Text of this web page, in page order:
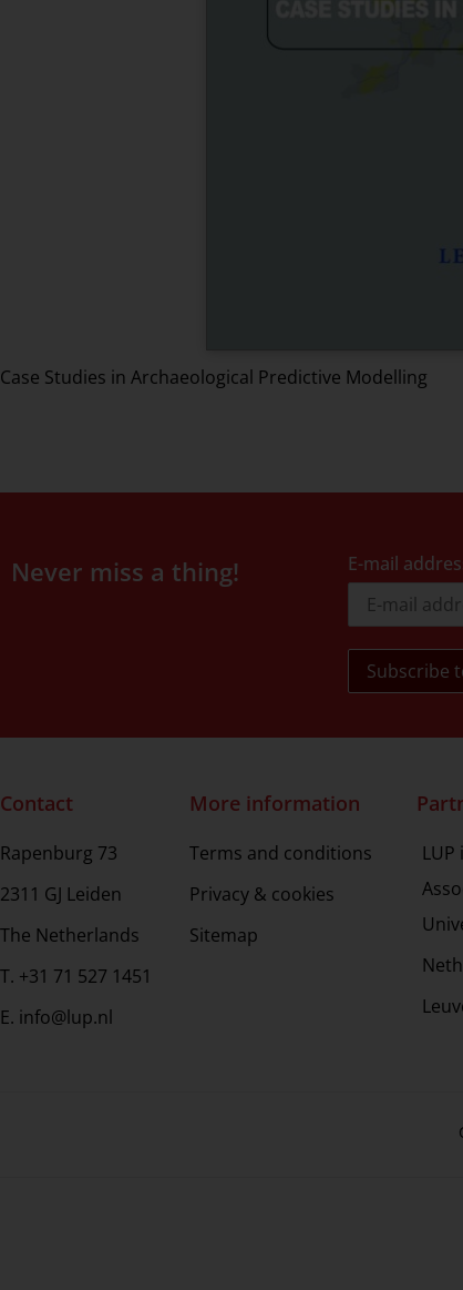
Case Studies in Archaeological Predictive Modelling
Never miss a thing! E-mail
Contact
Rapenburg 73
2311 GJ Leiden
The Netherlands
T. +31 71 527 1451
E. info@lup.nl
More information
Terms and conditions
Privacy & cookies
Sitemap